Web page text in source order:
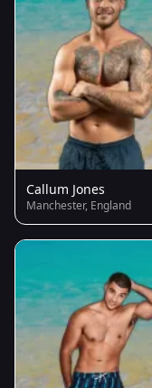
Callum Jones
Manchester, England